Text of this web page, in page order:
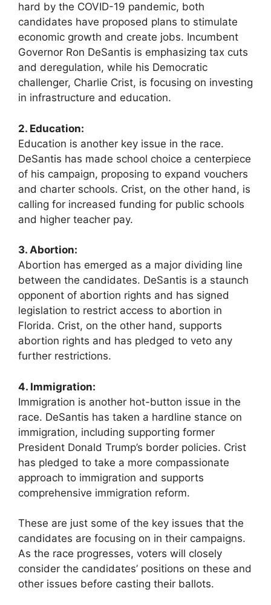
hard by the COVID-19 pandemic, both
candidates have proposed plans to stimulate
economic growth and create jobs. Incumbent
Governor Ron DeSantis is emphasizing tax cuts
and deregulation, while his Democratic
challenger, Charlie Crist, is focusing on investing
in infrastructure and education.
2. Education:
Education is another key issue in the race.
DeSantis has made school choice a centerpiece
of his campaign, proposing to expand vouchers
and charter schools. Crist, on the other hand, is
calling for increased funding for public schools
and higher teacher pay.
3. Abortion:
Abortion has emerged as a major dividing line
between the candidates. DeSantis is a staunch
opponent of abortion rights and has signed
legislation to restrict access to abortion in
Florida. Crist, on the other hand, supports
abortion rights and has pledged to veto any
further restrictions.
4. Immigration:
Immigration is another hot-button issue in the
race. DeSantis has taken a hardline stance on
immigration, including supporting former
President Donald Trump’s border policies. Crist
has pledged to take a more compassionate
approach to immigration and supports
comprehensive immigration reform.
These are just some of the key issues that the
candidates are focusing on in their campaigns.
As the race progresses, voters will closely
consider the candidates’ positions on these and
other issues before casting their ballots.